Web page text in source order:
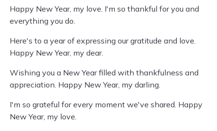
Happy New Year, my love. I'm so thankful for you and
everything you do.
Here's to a year of expressing our gratitude and love.
Happy New Year, my dear.
Wishing you a New Year filled with thankfulness and
appreciation. Happy New Year, my darling.
I'm so grateful for every moment we've shared. Happy
New Year, my love.